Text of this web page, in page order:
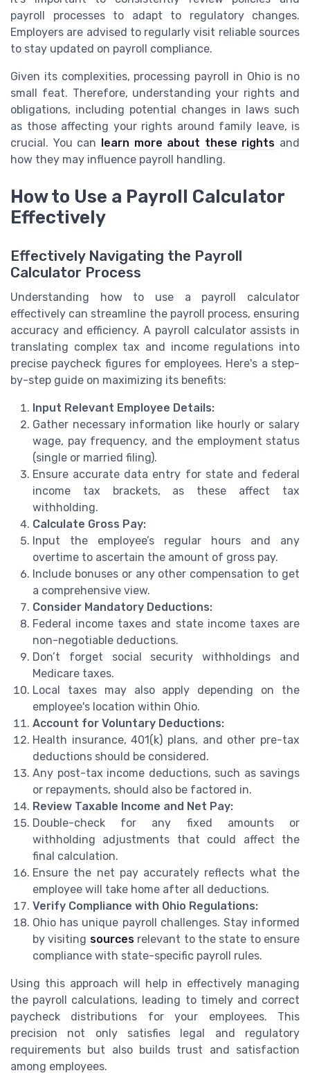
payroll processes to adapt to regulatory changes.
Employers are advised to regularly visit reliable sources
to stay updated on payroll compliance.
Given its complexities, processing payroll in Ohio is no
small feat. Therefore, understanding your rights and
obligations, including potential changes in laws such
as those affecting your rights around family leave, is
crucial. You can learn more about these rights and
how they may influence payroll handling.
How to Use a Payroll Calculator
Effectively
Effectively Navigating the Payroll
Calculator Process
Understanding how to use a payroll calculator
effectively can streamline the payroll process, ensuring
accuracy and efficiency. A payroll calculator assists in
translating complex tax and income regulations into
precise paycheck figures for employees. Here's a step-
by-step guide on maximizing its benefits:
Input Relevant Employee Details:
Gather necessary information like hourly or salary
wage, pay frequency, and the employment status
(single or married filing).
Ensure accurate data entry for state and federal
income tax brackets, as these affect tax
withholding.
Calculate Gross Pay:
Input the employee’s regular hours and any
overtime to ascertain the amount of gross pay.
Include bonuses or any other compensation to get
a comprehensive view.
Consider Mandatory Deductions:
Federal income taxes and state income taxes are
non-negotiable deductions.
Don’t forget social security withholdings and
Medicare taxes.
Local taxes may also apply depending on the
employee's location within Ohio.
Account for Voluntary Deductions:
Health insurance, 401(k) plans, and other pre-tax
deductions should be considered.
Any post-tax income deductions, such as savings
or repayments, should also be factored in.
Review Taxable Income and Net Pay:
Double-check for any fixed amounts or
withholding adjustments that could affect the
final calculation.
Ensure the net pay accurately reflects what the
employee will take home after all deductions.
Verify Compliance with Ohio Regulations:
Ohio has unique payroll challenges. Stay informed
by visiting sourcesrelevant to the state to ensure
compliance with state-specific payroll rules.
Using this approach will help in effectively managing
the payroll calculations, leading to timely and correct
paycheck distributions for your employees. This
precision not only satisfies legal and regulatory
requirements but also builds trust and satisfaction
among employees.